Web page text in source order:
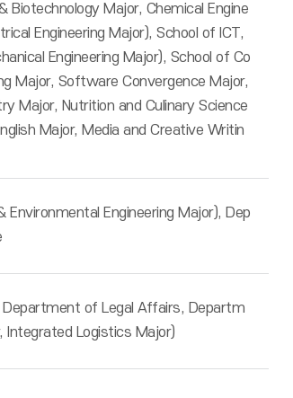
Biotechnology Major, Chemical Engine
Engineering Major), School of ICT,
Engineering Major), School of Co
Major, Software Convergence Major,
Major, Nutrition and Culinary Science
Major, Media and Creative Writin
Engineering Major), Dep
Department of Legal Affairs, Departm
Integrated Logistics Major)